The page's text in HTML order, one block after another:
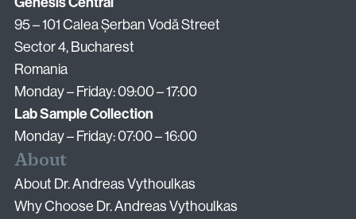
info@vythoulkas.ro
95 – 101 Calea Șerban Vodă Street
Sector 4, Bucharest
Romania
Monday – Friday: 09:00 – 17:00
Lab Sample Collection
Monday – Friday: 07:00 – 16:00
About
About Dr. Andreas Vythoulkas
Why Choose Dr. Andreas Vythoulkas